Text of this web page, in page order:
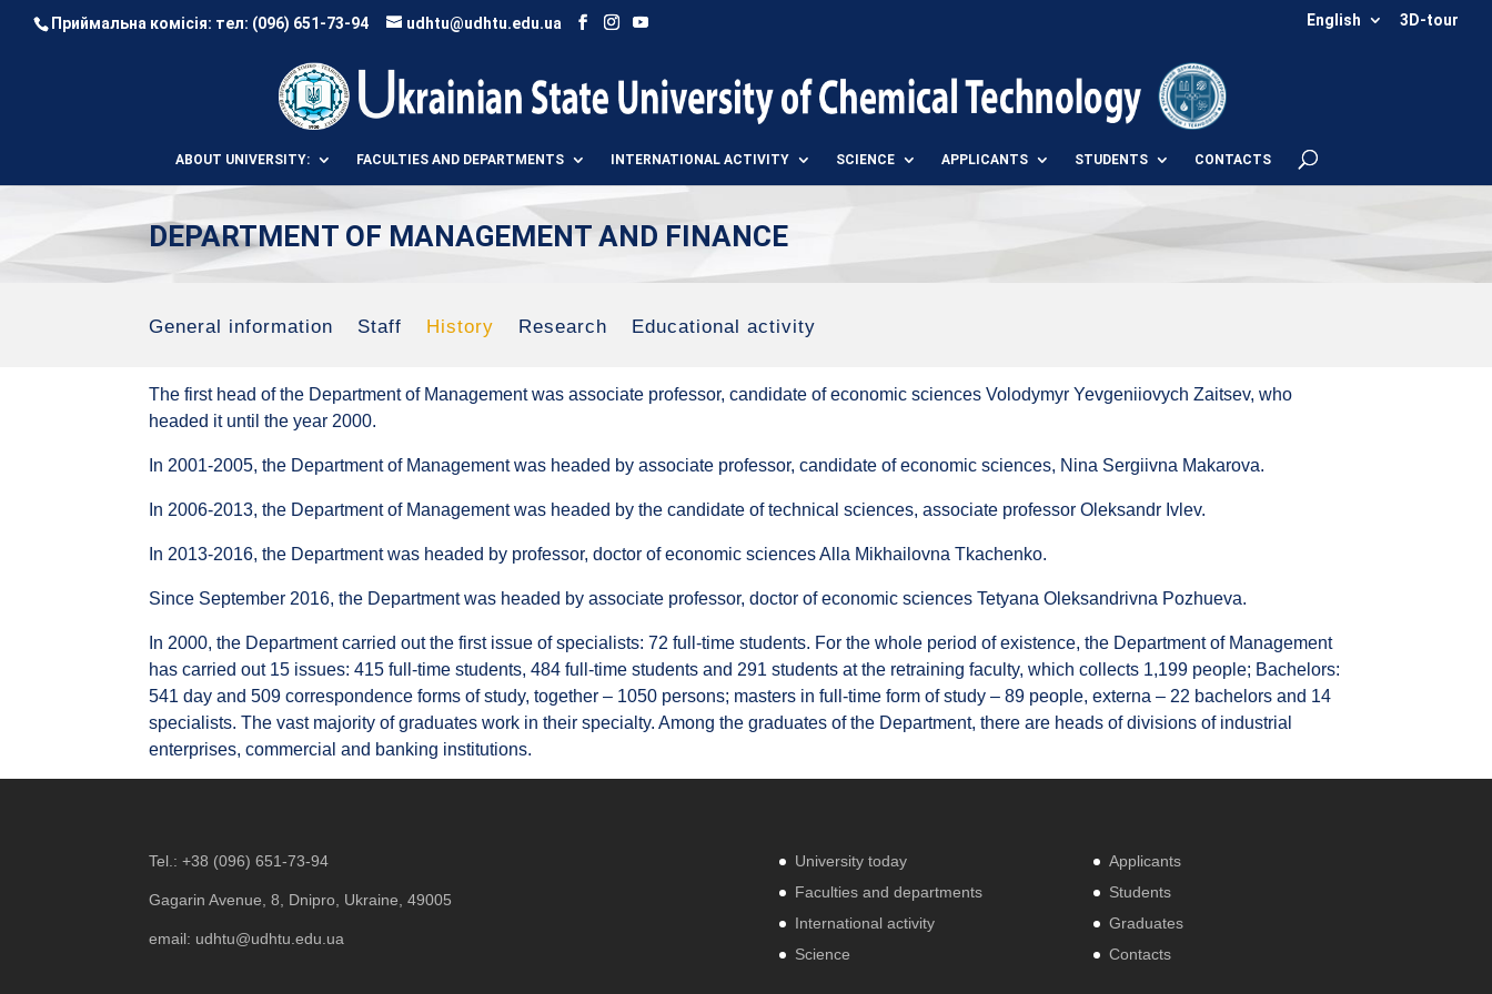
Приймальна комісія: тел: (096) 651-73-94 udhtu@udhtu.edu.ua English 3D-tour
ABOUT UNIVERSITY: FACULTIES AND DEPARTMENTS INTERNATIONAL ACTIVITY SCIENCE APPLICANTS STUDENTS CONTACTS
DEPARTMENT OF MANAGEMENT AND FINANCE
General information Staff History Research Educational activity
The first head of the Department of Management was associate professor, candidate of economic sciences Volodymyr Yevgeniiovych Zaitsev, who
headed it until the year 2000.
In 2001-2005, the Department of Management was headed by associate professor, candidate of economic sciences, Nina Sergiivna Makarova.
In 2006-2013, the Department of Management was headed by the candidate of technical sciences, associate professor Oleksandr Ivlev.
In 2013-2016, the Department was headed by professor, doctor of economic sciences Alla Mikhailovna Tkachenko.
Since September 2016, the Department was headed by associate professor, doctor of economic sciences Tetyana Oleksandrivna Pozhueva.
In 2000, the Department carried out the first issue of specialists: 72 full-time students. For the whole period of existence, the Department of Management
has carried out 15 issues: 415 full-time students, 484 full-time students and 291 students at the retraining faculty, which collects 1,199 people; Bachelors:
541 day and 509 correspondence forms of study, together – 1050 persons; masters in full-time form of study – 89 people, externa – 22 bachelors and 14
specialists. The vast majority of graduates work in their specialty. Among the graduates of the Department, there are heads of divisions of industrial
enterprises, commercial and banking institutions.
Tel.:+38 (096) 651-73-94
Gagarin Avenue, 8, Dnipro, Ukraine, 49005
email: udhtu@udhtu.edu.ua
University today
Faculties and departments
International activity
Science
Applicants
Students
Graduates
Contacts